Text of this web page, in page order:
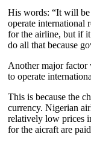
His words: “It will
operate international
for the airline, but if
do all that because
Another major
to operate
This is because the
currency. Nigerian
relatively low prices
for the aicraft are